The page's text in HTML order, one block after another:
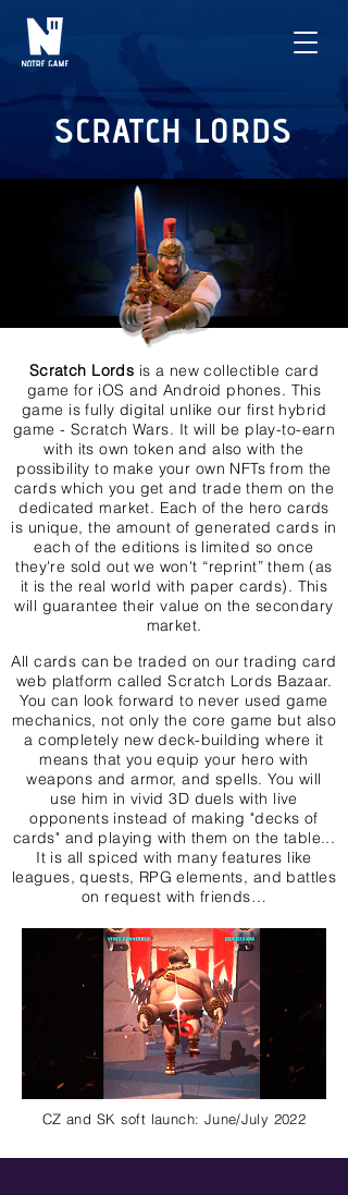
SCRATCH LORDS
Scratch Lords is a new collectible card
game for iOS and Android phones. This
game is fully digital unlike our first hybrid
game - Scratch Wars. It will be play-to-earn
with its own token and also with the
possibility to make your own NFTs from the
cards which you get and trade them on the
dedicated market. Each of the hero cards
is unique, the amount of generated cards in
each of the editions is limited so once
they're sold out we won't “reprint” them (as
it is the real world with paper cards). This
will guarantee their value on the secondary
market.
All cards can be traded on our trading card
web platform called Scratch Lords Bazaar.
You can look forward to never used game
mechanics, not only the core game but also
a completely new deck-building where it
means that you equip your hero with
weapons and armor, and spells. You will
use him in vivid 3D duels with live
opponents instead of making "decks of
cards" and playing with them on the table...
It is all spiced with many features like
leagues, quests, RPG elements, and battles
on request with friends…
CZ and SK soft launch: June/July 2022